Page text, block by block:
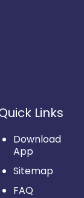
Links
Download
App
Sitemap
FAQ